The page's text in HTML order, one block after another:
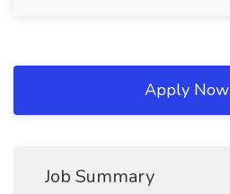
Apply Now
Job Summary